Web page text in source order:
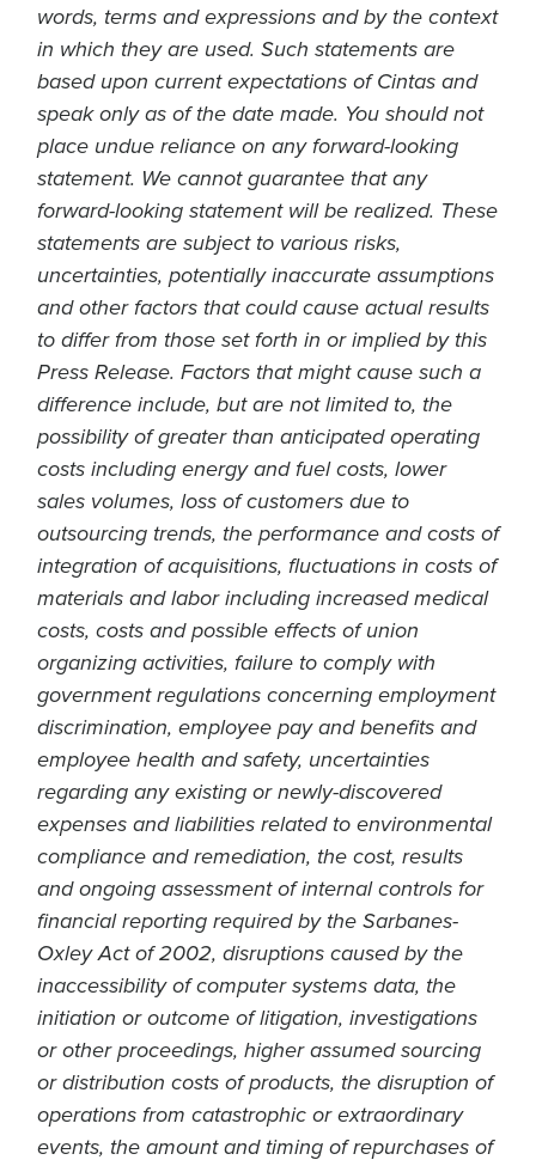
words, terms and expressions and by the context
in which they are used. Such statements are
based upon current expectations of Cintas and
speak only as of the date made. You should not
place undue reliance on any forward-looking
statement. We cannot guarantee that any
forward-looking statement will be realized. These
statements are subject to various risks,
uncertainties, potentially inaccurate assumptions
and other factors that could cause actual results
to differ from those set forth in or implied by this
Press Release. Factors that might cause such a
difference include, but are not limited to, the
possibility of greater than anticipated operating
costs including energy and fuel costs, lower
sales volumes, loss of customers due to
outsourcing trends, the performance and costs of
integration of acquisitions, fluctuations in costs of
materials and labor including increased medical
costs, costs and possible effects of union
organizing activities, failure to comply with
government regulations concerning employment
discrimination, employee pay and benefits and
employee health and safety, uncertainties
regarding any existing or newly-discovered
expenses and liabilities related to environmental
compliance and remediation, the cost, results
and ongoing assessment of internal controls for
financial reporting required by the Sarbanes-
Oxley Act of 2002, disruptions caused by the
inaccessibility of computer systems data, the
initiation or outcome of litigation, investigations
or other proceedings, higher assumed sourcing
or distribution costs of products, the disruption of
operations from catastrophic or extraordinary
events, the amount and timing of repurchases of